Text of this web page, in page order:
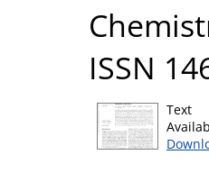
ISSN
Text